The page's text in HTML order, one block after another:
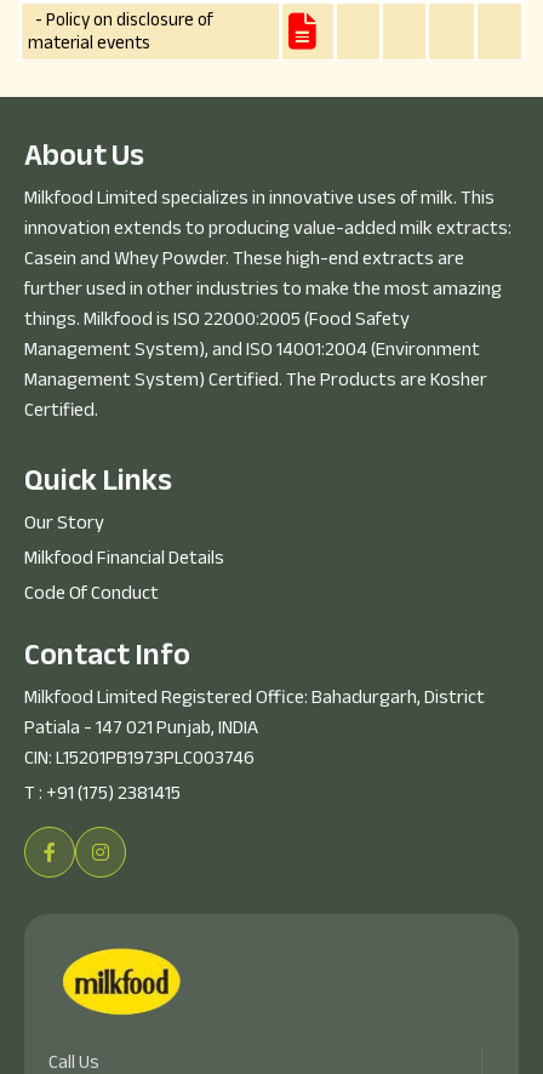
- Policy on disclosure of
material events
AboutUs
Milkfood Limited specializes in innovative uses of milk. This
innovation extends to producing value-added milk extracts:
Casein and Whey Powder. These high-end extracts are
further used in other industries to make the most amazing
things. Milkfood is ISO 22000:2005 (Food Safety
Management System), and ISO 14001:2004 (Environment
Management System) Certified. The Products are Kosher
Certified.
QuickLinks
Our Story
Milkfood Financial Details
Code Of Conduct
ContactInfo
Milkfood Limited Registered Office: Bahadurgarh, District
Patiala - 147 021 Punjab, INDIA
CIN: L15201PB1973PLC003746
T :+91 (175) 2381415
Call Us